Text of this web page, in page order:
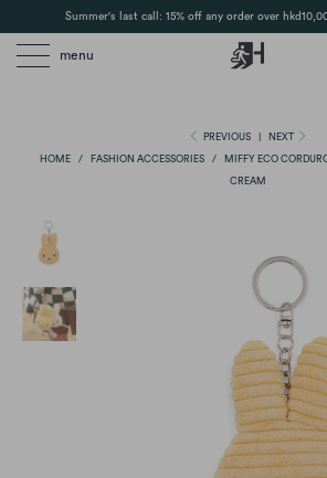
Summer's last call: 15% off any order over
menu
PREVIOUS NEXT
HOME / FASHION ACCESSORIES / MIFFY ECO
CREAM